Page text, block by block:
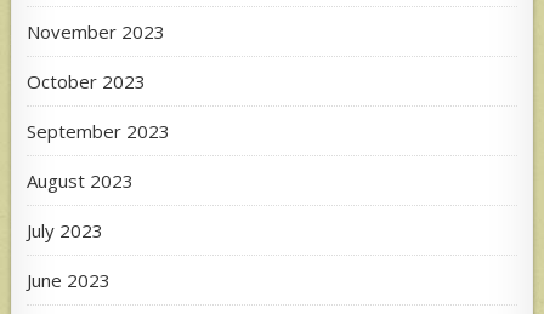
November 2023
October 2023
September 2023
August 2023
July 2023
June 2023